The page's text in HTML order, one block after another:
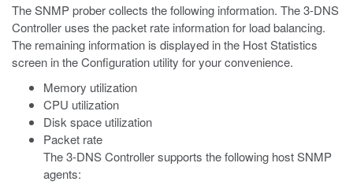
The SNMP prober collects the following information. The 3-DNS
Controller uses the packet rate information for load balancing.
The remaining information is displayed in the Host Statistics
screen in the Configuration utility for your convenience.
Memory utilization
CPU utilization
Disk space utilization
Packet rate
The 3-DNS Controller supports the following host SNMP
agents: